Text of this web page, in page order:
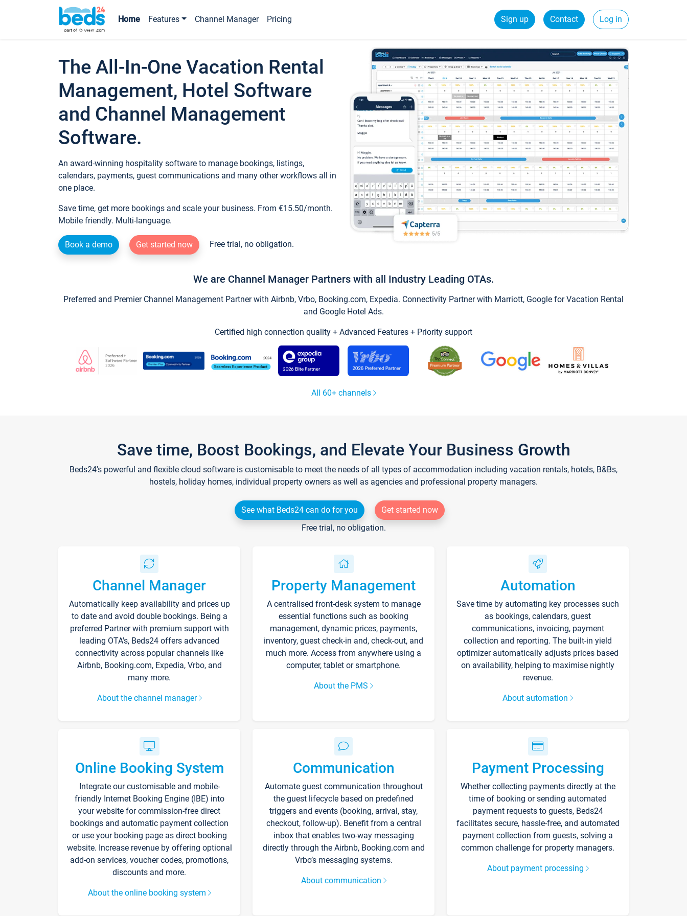
Home Features Channel Manager Pricing Sign up Contact Log in
The All-In-One Vacation Rental
Management, Hotel Software
and Channel Management
Software.
An award-winning hospitality software to manage bookings, listings,
calendars, payments, guest communications and many other workflows all in
one place.
Save time, get more bookings and scale your business. From €15.50/month.
Mobile friendly. Multi-language.
Book a demo Get started now Free trial, no obligation.
We are Channel Manager Partners with all Industry Leading OTAs.
Preferred and Premier Channel Management Partner with Airbnb, Vrbo, Booking.com, Expedia. Connectivity Partner with Marriott, Google for Vacation Rental
and Google Hotel Ads.
Certified high connection quality + Advanced Features + Priority support
All 60+ channels
Save time, Boost Bookings, and Elevate Your Business Growth
Beds24's powerful and flexible cloud software is customisable to meet the needs of all types of accommodation including vacation rentals, hotels, B&Bs,
hostels, holiday homes, individual property owners as well as agencies and professional property managers.
See what Beds24 can do for you
Get started now
Free trial, no obligation.
Channel Manager
Automatically keep availability and prices up
to date and avoid double bookings. Being a
preferred Partner with premium support with
leading OTA's, Beds24 offers advanced
connectivity across popular channels like
Airbnb, Booking.com, Expedia, Vrbo, and
many more.
About the channel manager
Property Management
A centralised front-desk system to manage
essential functions such as booking
management, dynamic prices, payments,
inventory, guest check-in and, check-out, and
much more. Access from anywhere using a
computer, tablet or smartphone.
About the PMS
Automation
Save time by automating key processes such
as bookings, calendars, guest
communications, invoicing, payment
collection and reporting. The built-in yield
optimizer automatically adjusts prices based
on availability, helping to maximise nightly
revenue.
About automation
Online Booking System
Integrate our customisable and mobile-
friendly Internet Booking Engine (IBE) into
your website for commission-free direct
bookings and automatic payment collection
or use your booking page as direct booking
website. Increase revenue by offering optional
add-on services, voucher codes, promotions,
discounts and more.
About the online booking system
Communication
Automate guest communication throughout
the guest lifecycle based on predefined
triggers and events (booking, arrival, stay,
checkout, follow-up). Benefit from a central
inbox that enables two-way messaging
directly through the Airbnb, Booking.com and
Vrbo’s messaging systems.
About communication
Payment Processing
Whether collecting payments directly at the
time of booking or sending automated
payment requests to guests, Beds24
facilitates secure, hassle-free, and automated
payment collection from guests, solving a
common challenge for property managers.
About payment processing